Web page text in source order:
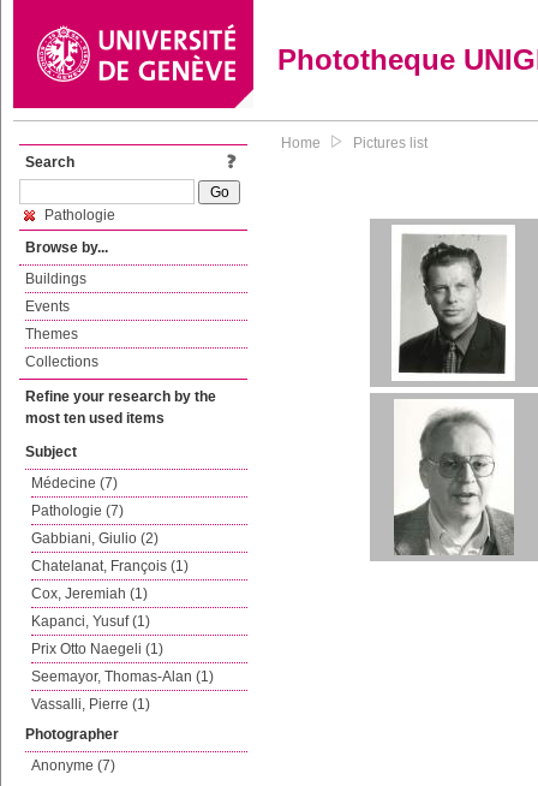
Phototheque
Search
Pathologie
Browse by...
Buildings
Events
Themes
Collections
Refine your research by the
most ten used items
Subject
Médecine (7)
Pathologie (7)
Gabbiani, Giulio (2)
Chatelanat, François (1)
Cox, Jeremiah (1)
Kapanci, Yusuf (1)
Prix Otto Naegeli (1)
Seemayor, Thomas-Alan (1)
Vassalli, Pierre (1)
Photographer
Anonyme (7)
Home Pictures list